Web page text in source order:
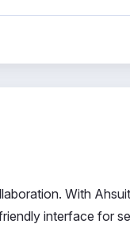
With
interface for